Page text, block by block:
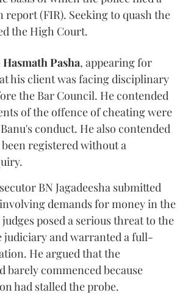
(FIR). Seeking to quash the
the High Court.
Hasmath Pasha, appearing for
his client was facing disciplinary
the Bar Council. He contended
of the offence of cheating were
conduct. He also contended
registered without a
BN Jagadeesha submitted
demands for money in the
posed a serious threat to the
and warranted a full-
He argued that the
barely commenced because
had stalled the probe.